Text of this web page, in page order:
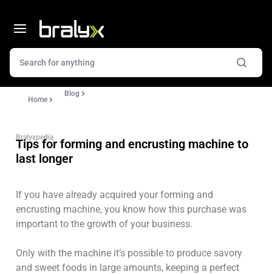
Home
Blog
Bralyxpedia
Tips for forming and encrusting machine to
last longer
If you have already acquired your forming and
encrusting machine, you know how this purchase was
important to the growth of your business.
Only with the machine it’s possible to produce savory
and sweet foods in large amounts, keeping a perfect